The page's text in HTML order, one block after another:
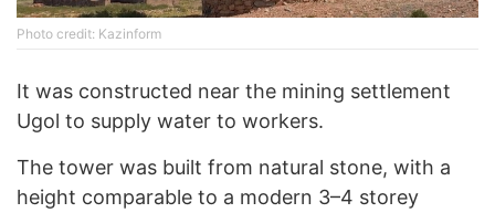
Photo credit: Kazinform
It was constructed near the mining settlement
Ugol to supply water to workers.
The tower was built from natural stone, with a
height comparable to a modern 3–4 storey